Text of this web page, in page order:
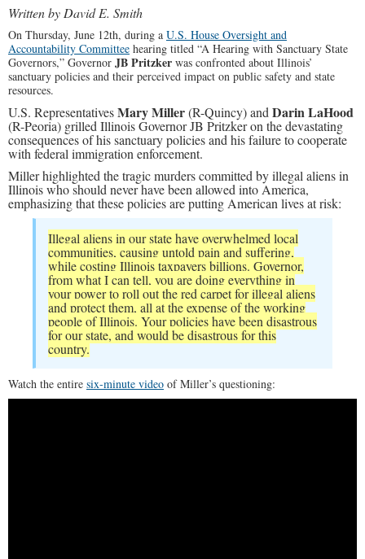
Written by David E. Smith
On Thursday, June 12th, during a U.S. House Oversight and
Accountability Committee hearing titled “A Hearing with Sanctuary State
Governors,” Governor JB Pritzker was confronted about Illinois’
sanctuary policies and their perceived impact on public safety and state
resources.
U.S. RepresentativesMary Miller(R-Quincy) and Darin LaHood
(R-Peoria) grilled Illinois Governor JB Pritzkeron the devastating
consequences of his sanctuary policies and his failure to cooperate
with federal immigration enforcement.
Miller highlighted the tragic murders committed by illegal aliens in
Illinois who should never have been allowed into America,
emphasizing that these policies are putting American lives at risk:
Illegal aliens in our state have overwhelmed local
communities, causing untold pain and suffering,
while costing Illinois taxpayers billions. Governor,
from what I can tell, you are doing everything in
your power to roll out the red carpet for illegal aliens
and protect them, all at the expense of the working
people of Illinois. Your policies have been disastrous
for our state, and would be disastrous for this
country.
Watch the entire six-minute video of Miller’s questioning: